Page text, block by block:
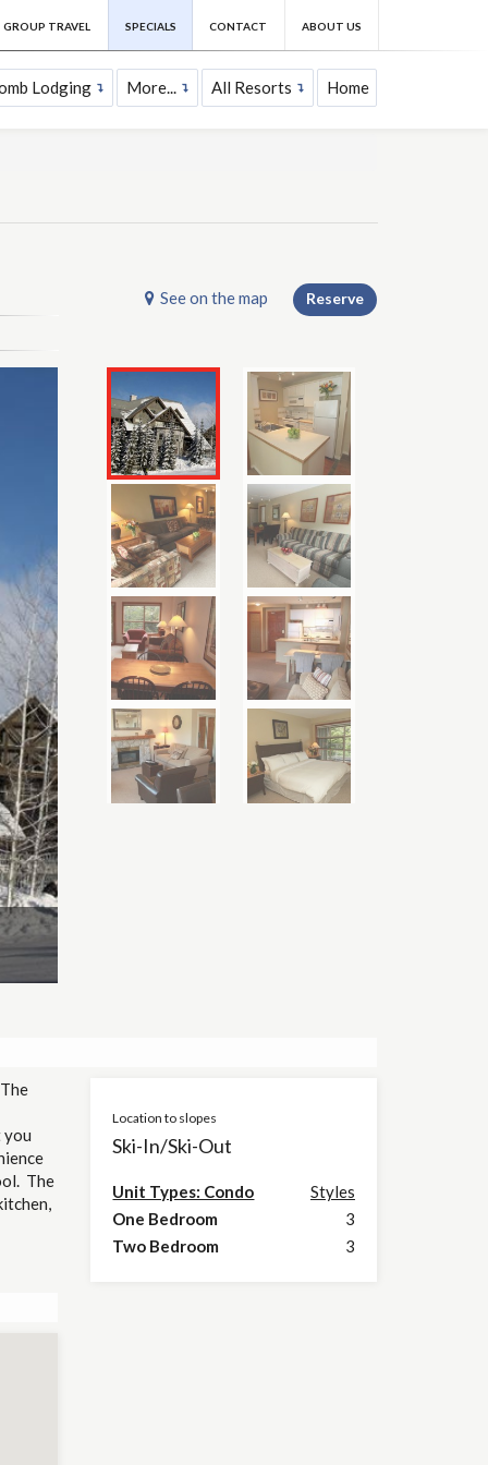
GROUP TRAVEL SPECIALS CONTACT ABOUT US
Lodging More... All Resorts Home
See on the map Reserve
you
The
Location to slopes
Ski-In/Ski-Out
Unit Types: Condo
Styles
One Bedroom
3
Two Bedroom
3